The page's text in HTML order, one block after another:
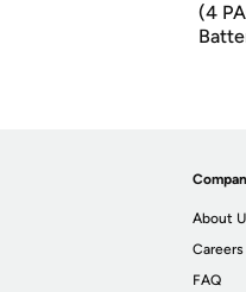
(4
About
Careers
FAQ